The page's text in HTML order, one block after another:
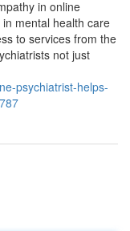
in online
mental health care
to services from the
not just
psychiatrist-helps-